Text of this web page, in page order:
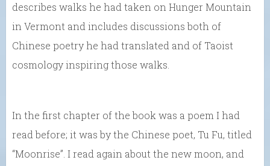
describes walks he had taken on Hunger Mountain
in Vermont and includes discussions both of
Chinese poetry he had translated and of Taoist
cosmology inspiring those walks.
In the first chapter of the book was a poem I had
read before; it was by the Chinese poet, Tu Fu, titled
“Moonrise”. I read again about the new moon, and